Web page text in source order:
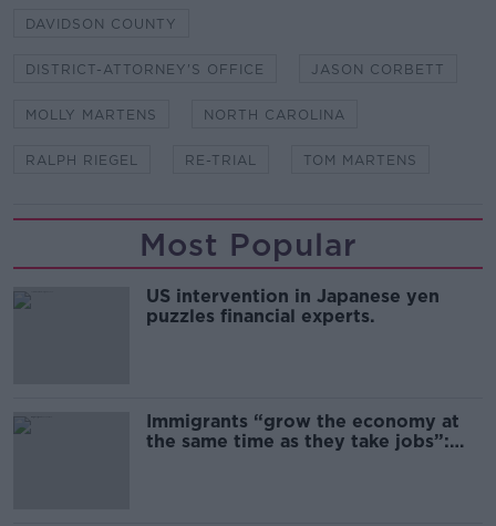
DAVIDSON COUNTY
DISTRICT-ATTORNEY'S OFFICE JASON CORBETT
MOLLY MARTENS NORTH CAROLINA
RALPH RIEGEL RE-TRIAL TOM MARTENS
Most Popular
US intervention in Japanese yen
puzzles financial experts.
Immigrants “grow the economy at
the same time as they take jobs”: